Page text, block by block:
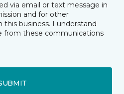
via email or text message in
and for other
business. I understand
from these communications